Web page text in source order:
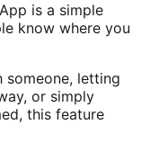
is a simple
know where you
someone, letting
or simply
this feature